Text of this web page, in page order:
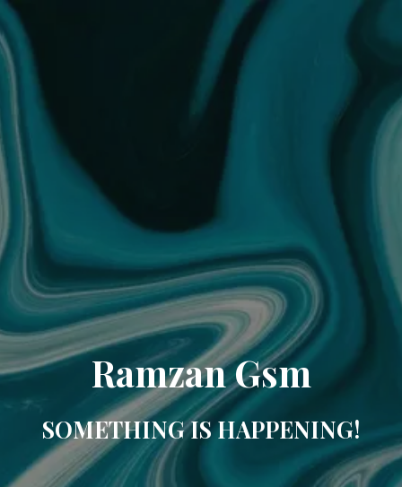
Ramzan Gsm
SOMETHING IS HAPPENING!